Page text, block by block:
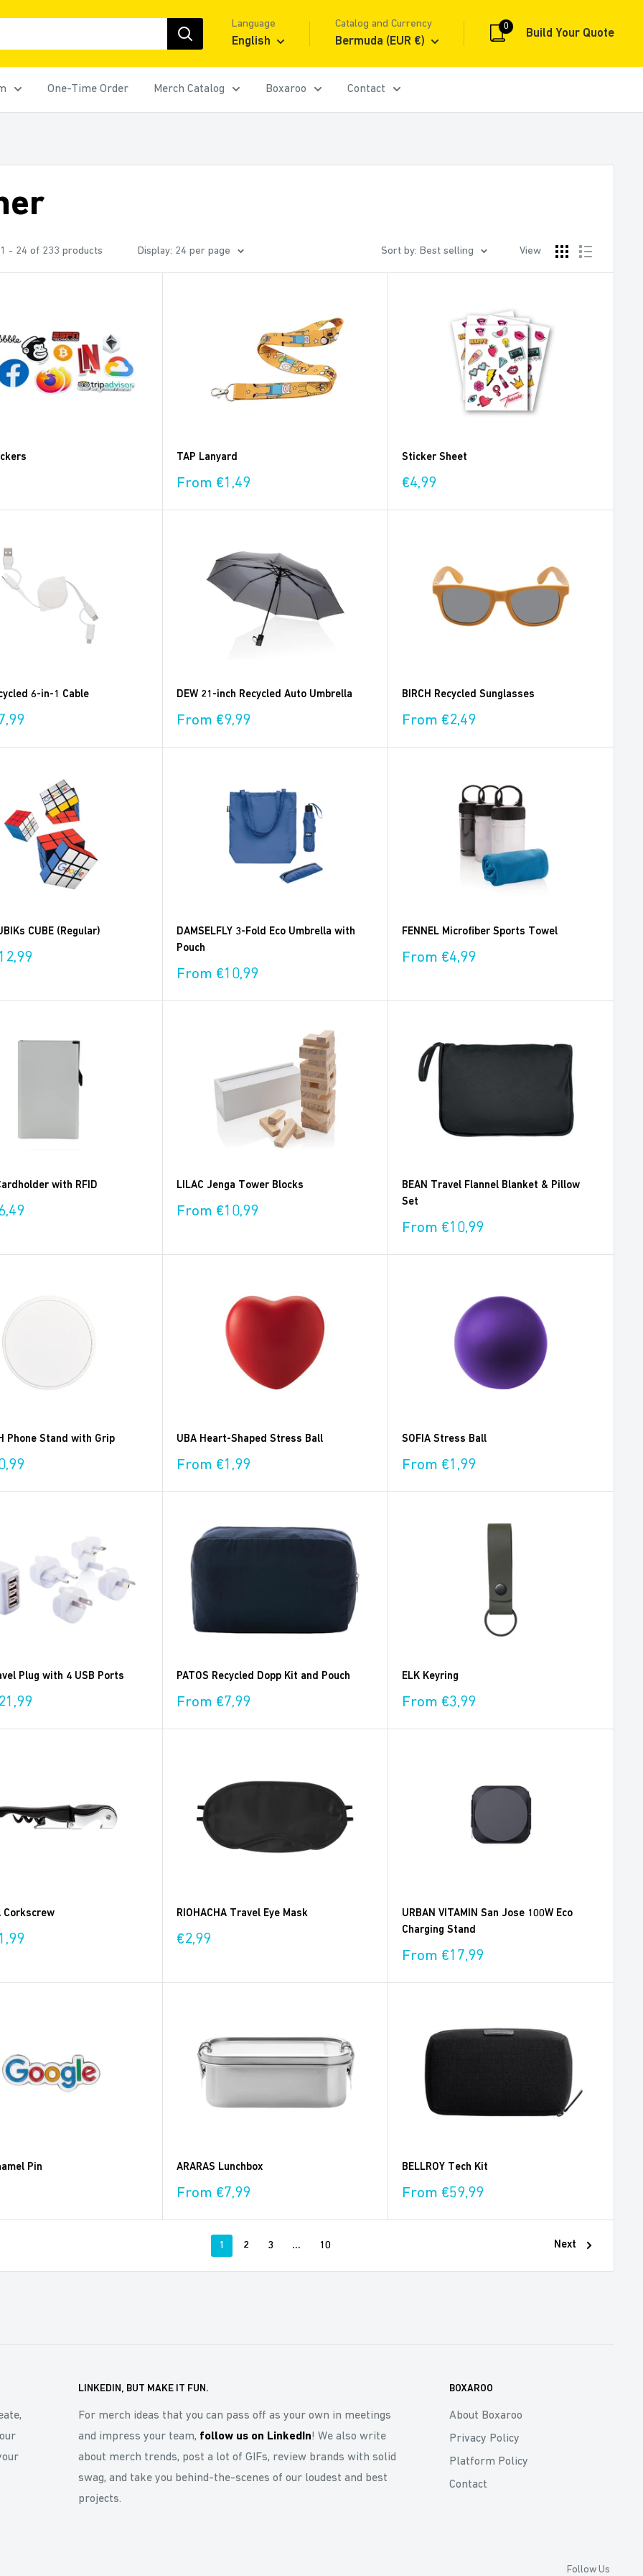
Language
English
Catalog and Currency
Bermuda (EUR €)
0
Build Your Quote
One-Time Order Merch Catalog Boxaroo Contact
- 24 of 233 products Display: 24 per page Sort by: Best selling View
TAP Lanyard
Sale
From €1,49
Sticker Sheet
Sale
€4,99
6-in-1 Cable DEW 21-inch Recycled Auto Umbrella
Sale
From €9,99
BIRCH Recycled Sunglasses
Sale
From €2,49
CUBE (Regular)
DAMSELFLY 3-Fold Eco Umbrella with
Pouch
Sale
From €10,99
FENNEL Microfiber Sports Towel
Sale
From €4,99
with RFID LILAC Jenga Tower Blocks
Sale
From €10,99
BEAN Travel Flannel Blanket & Pillow
Set
Sale
From €10,99
Phone Stand with Grip UBA Heart-Shaped Stress Ball
Sale
From €1,99
SOFIA Stress Ball
Sale
From €1,99
Plug with 4 USB Ports PATOS Recycled Dopp Kit and Pouch
Sale
From €7,99
ELK Keyring
Sale
From €3,99
Corkscrew RIOHACHA Travel Eye Mask
Sale
€2,99
URBAN VITAMIN San Jose 100W Eco
Charging Stand
Sale
From €17,99
Pin ARARAS Lunchbox
Sale
From €7,99
BELLROY Tech Kit
Sale
From €59,99
1 2 3 … 10 Next
LINKEDIN, BUT MAKE IT FUN.
For merch ideas that you can pass off as your own in meetings
and impress your team, follow us on LinkedIn! We also write
about merch trends, post a lot of GIFs, review brands with solid
swag, and take you behind-the-scenes of our loudest and best
projects.
BOXAROO
About Boxaroo
Privacy Policy
Platform Policy
Contact
Follow Us